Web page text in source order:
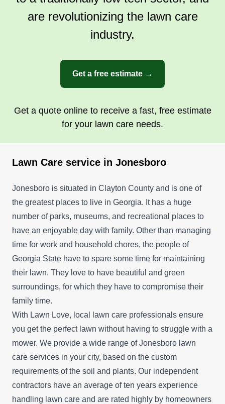
are revolutionizing the lawn care
industry.
Get a free estimate →
Get a quote online to receive a fast, free estimate
for your lawn care needs.
Lawn Care service in Jonesboro
Jonesboro is situated in Clayton County and is one of
the greatest places to live in Georgia. It has a huge
number of parks, museums, and recreational places to
have an enjoyable day with family. Other than managing
time for work and household chores, the people of
Georgia State have to spare some time for maintaining
their lawn. They love to have beautiful and green
surroundings, for which they have to compromise their
family time.
With Lawn Love, local lawn care professionals ensure
you get the perfect lawn without having to struggle with a
mower. We provide a wide range of Jonesboro lawn
care services in your city, based on the custom
requirements of the soil and plants. Our independent
contractors have an average of ten years experience
handling lawn care and are rated highly by homeowners